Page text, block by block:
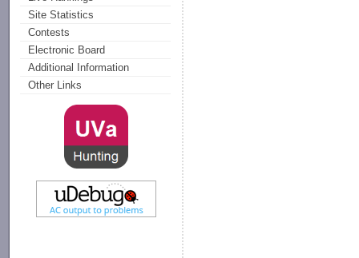
Site Statistics
Contests
Electronic Board
Additional Information
Other Links